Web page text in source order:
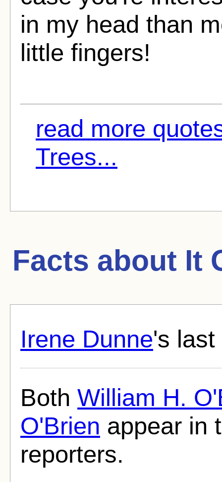
in my head than
little fingers!
read more
Trees...
Facts about It
Irene Dunne's last
Both William H.
O'Brien appear in
reporters.